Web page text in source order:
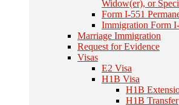
Widow(er), or
Form I-551
Immigration Form
Marriage Immigration
Request for Evidence
Visas
E2 Visa
H1B Visa
H1B
H1B Transfer